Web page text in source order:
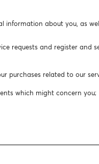
information about you, as
requests and register and
purchases related to our
which might concern you;